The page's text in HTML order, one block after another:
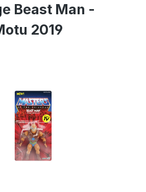
Beast Man -
2019